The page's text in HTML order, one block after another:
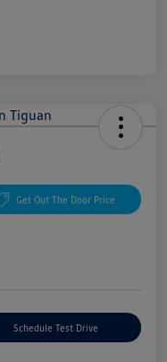
Get Out The Door Price
Schedule Test Drive